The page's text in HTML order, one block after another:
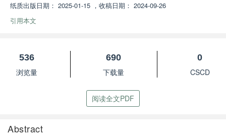
纸质出版日期： 2025-01-15 ， 收稿日期： 2024-09-26
引用本文
536
浏览量
690
下载量
0
CSCD
阅读全文PDF
Abstract